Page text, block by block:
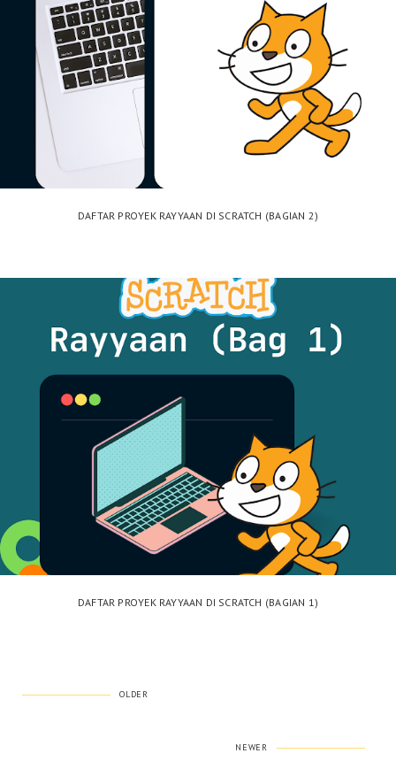
DAFTAR PROYEK RAYYAAN DI SCRATCH (BAGIAN 2)
DAFTAR PROYEK RAYYAAN DI SCRATCH (BAGIAN 1)
OLDER
NEWER